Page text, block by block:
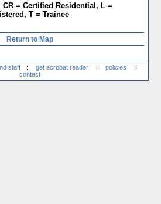
CR = Certified Residential, L =
T = Trainee
Return to Map
staff : get acrobat reader : policies
:
contact